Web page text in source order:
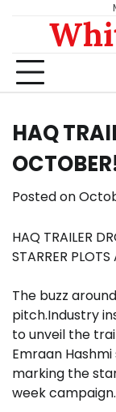
HAQ
Posted on
HAQ TRAILER
STARRER
The buzz
pitch.Industry
to unveil the
Emraan
marking the
week campaign.